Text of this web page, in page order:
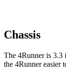
Chassis
The 4Runner is 3.3
the 4Runner easier